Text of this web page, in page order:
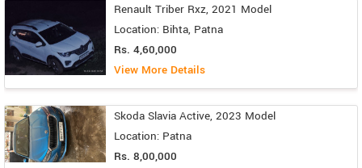
Renault Triber Rxz, 2021 Model
Location: Bihta, Patna
Rs. 4,60,000
View More Details
Skoda Slavia Active, 2023 Model
Location: Patna
Rs. 8,00,000